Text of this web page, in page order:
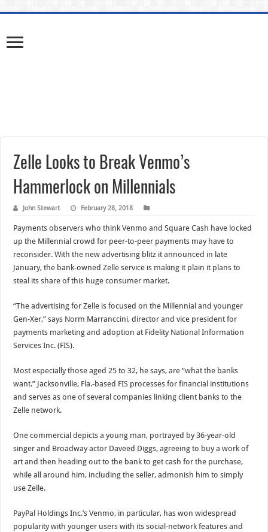
Zelle Looks to Break Venmo’s
Hammerlock on Millennials
John Stewart February 28, 2018
Payments observers who think Venmo and Square Cash have locked
up the Millennial crowd for peer-to-peer payments may have to
reconsider. With the new advertising blitz it announced in late
January, the bank-owned Zelle service is making it plain it plans to
steal its share of this huge consumer market.
“The advertising for Zelle is focused on the Millennial and younger
Gen-Xer,” says Norm Marranccini, director and vice president for
payments marketing and adoption at Fidelity National Information
Services Inc. (FIS).
Most especially those aged 25 to 32, he says, are “what the banks
want.” Jacksonville, Fla.-based FIS processes for financial institutions
and serves as one of several companies linking client banks to the
Zelle network.
One commercial depicts a young man, portrayed by 36-year-old
singer and Broadway actor Daveed Diggs, agreeing to buy a work of
art and then heading out to the bank to get cash for the purchase,
while all around him, including the seller, admonish him to simply
use Zelle.
PayPal Holdings Inc.’s Venmo, in particular, has won widespread
popularity with younger users with its social-network features and